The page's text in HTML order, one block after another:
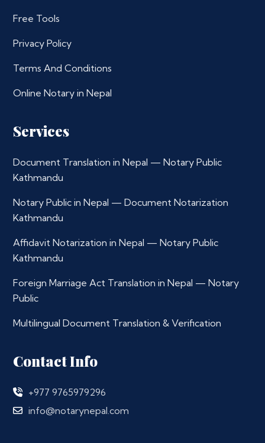
Free Tools
Privacy Policy
Terms And Conditions
Online Notary in Nepal
Services
Document Translation in Nepal — Notary Public
Kathmandu
Notary Public in Nepal — Document Notarization
Kathmandu
Affidavit Notarization in Nepal — Notary Public
Kathmandu
Foreign Marriage Act Translation in Nepal — Notary
Public
Multilingual Document Translation & Verification
Contact Info
+977 9765979296
info@notarynepal.com